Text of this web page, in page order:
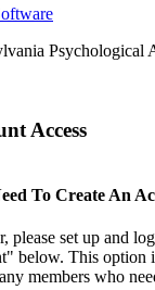
Psychological
Access
To Create An
please set up and
below. This option
members who